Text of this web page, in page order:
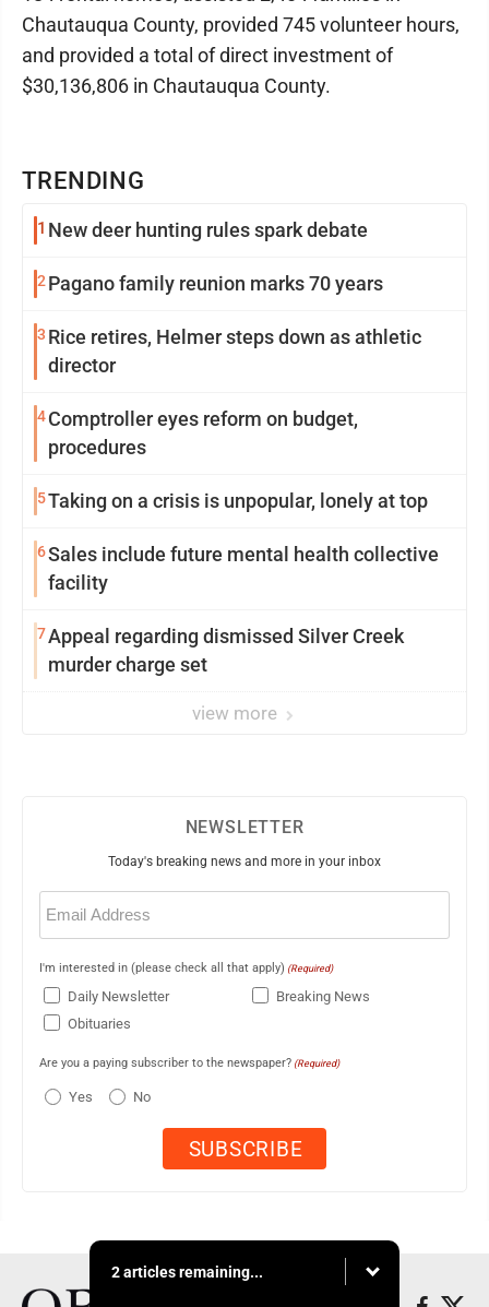
TRENDING
1 New deer hunting rules spark debate
2 Pagano family reunion marks 70 years
3 Rice retires, Helmer steps down as athletic
director
4Comptroller eyes reform on budget,
procedures
5Taking on a crisis is unpopular, lonely at top
6Sales include future mental health collective
facility
7Appeal regarding dismissed Silver Creek
murder charge set
view more
Chautauqua County, provided 745 volunteer hours,
and provided a total of direct investment of
$30,136,806 in Chautauqua County.
NEWSLETTER
Today's breaking news and more in your inbox
Email
(Required)
I'm interested in (please check all that apply) (Required)
Daily Newsletter
Breaking News
Obituaries
Are you a paying subscriber to the newspaper? (Required)
Yes No
2 articles remaining...